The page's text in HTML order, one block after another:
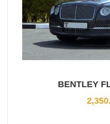
BENTLEY